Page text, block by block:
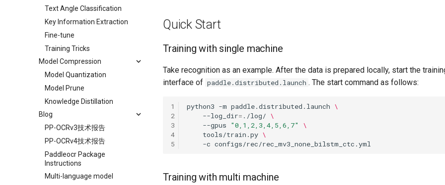
Text Angle Classification
Key Information Extraction
Fine-tune
Training Tricks
Model Compression
Model Quantization
Model Prune
Knowledge Distillation
Blog
PP-OCRv3技术报告
PP-OCRv4技术报告
Paddleocr Package
Instructions
Multi-language model
Quick Start
Training with single machine
Take recognition as an example. After the data is prepared locally, start the
interface of paddle.distributed.launch . The start command as follows:
1
2
3
4
5
python3 -m paddle.distributed.launch \
--log_dir= ./log/ \
--gpus
"0,1,2,3,4,5,6,7"
\
tools/train.py \
-c
Training with multi machine